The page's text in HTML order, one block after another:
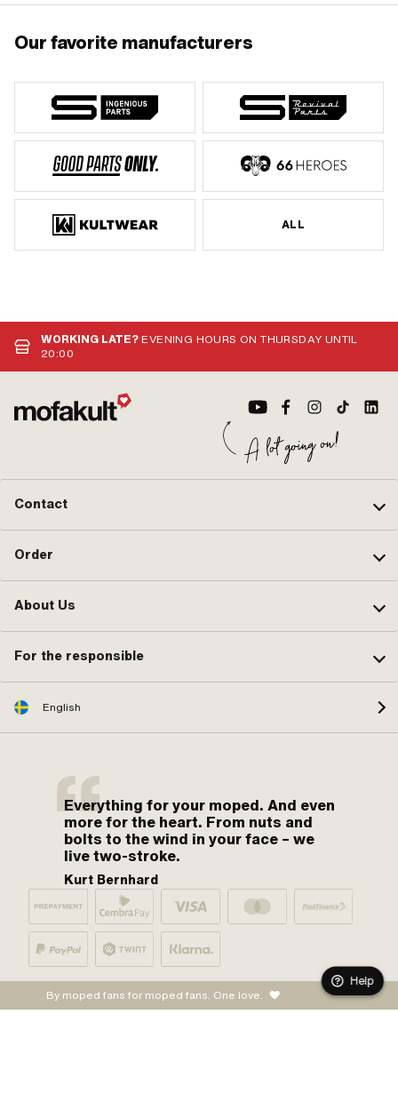
Our favorite manufacturers
ALL
WORKING LATE?EVENING HOURS ON THURSDAY UNTIL
20:00
Contact
Order
About Us
For the responsible
English
Everything for your moped. And even
more for the heart. From nuts and
bolts to the wind in your face – we
live two-stroke.
Kurt Bernhard
By moped fans for moped fans. One love.
Help